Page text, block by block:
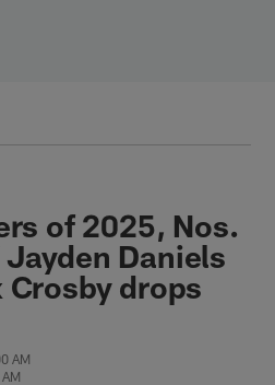
of 2025, Nos.
Daniels
drops
AM